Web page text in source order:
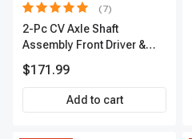
(7)
2-Pc CV Axle Shaft
Assembly Front Driver &
APCVA1906
$171.99
Add to cart